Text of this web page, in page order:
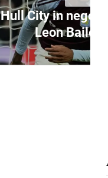
Hull City in
Leon Bailey